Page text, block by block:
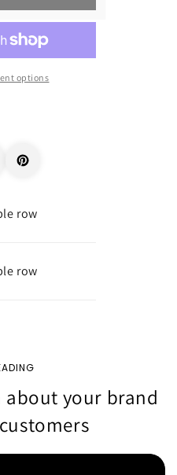
options
row
row
your brand